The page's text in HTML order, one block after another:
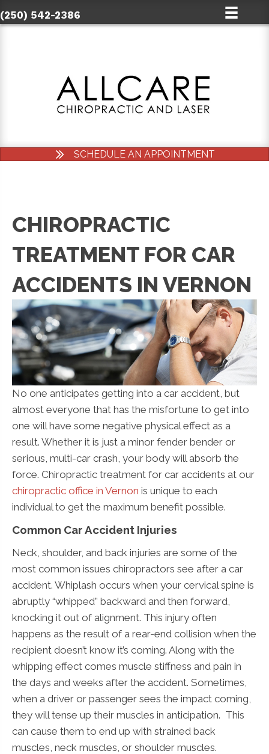
(250) 542-2386
SCHEDULE AN APPOINTMENT
CHIROPRACTIC
TREATMENT FOR CAR
ACCIDENTS IN VERNON
No one anticipates getting into a car accident, but
almost everyone that has the misfortune to get into
one will have some negative physical effect as a
result. Whether it is just a minor fender bender or
serious, multi-car crash, your body will absorb the
force. Chiropractic treatment for car accidents at our
chiropractic office in Vernon is unique to each
individual to get the maximum benefit possible.
Common Car Accident Injuries
Neck, shoulder, and back injuries are some of the
most common issues chiropractors see after a car
accident. Whiplash occurs when your cervical spine is
abruptly “whipped” backward and then forward,
knocking it out of alignment. This injury often
happens as the result of a rear-end collision when the
recipient doesn’t know it’s coming. Along with the
whipping effect comes muscle stiffness and pain in
the days and weeks after the accident. Sometimes,
when a driver or passenger sees the impact coming,
they will tense up their muscles in anticipation. This
can cause them to end up with strained back
muscles, neck muscles, or shoulder muscles.